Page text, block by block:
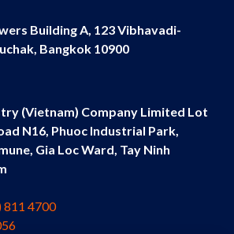
Building A, 123 Vibhavadi-
Bangkok 10900
(Vietnam) Company Limited Lot
N16, Phuoc Industrial Park,
Gia Loc Ward, Tay Ninh
811 4700